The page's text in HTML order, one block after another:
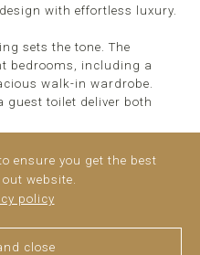
with effortless luxury.
sets the tone. The
bedrooms, including a
walk-in wardrobe.
guest toilet deliver both
ensure you get the best
website.
policy
close